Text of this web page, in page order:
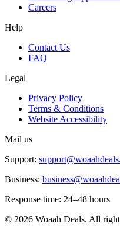
Careers
Help
Contact Us
FAQ
Legal
Privacy Policy
Terms & Conditions
Website Accessibility
Mail us
Support:
Business:
Response time: 24–48 hours
© 2026 Woaah Deals. All